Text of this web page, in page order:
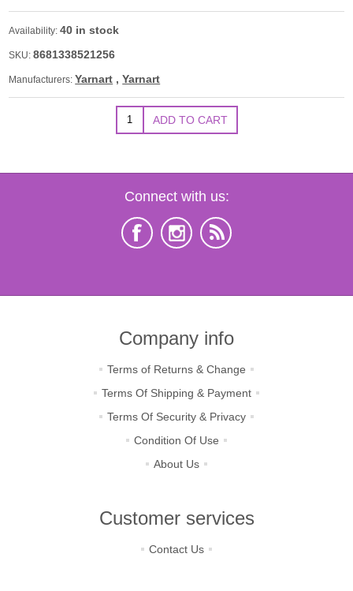
Availability: 40 in stock
SKU: 8681338521256
Manufacturers: Yarnart , Yarnart
Connect with us:
Company info
Terms of Returns & Change
Terms Of Shipping & Payment
Terms Of Security & Privacy
Condition Of Use
About Us
Customer services
Contact Us